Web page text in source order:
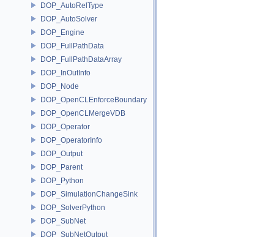
DOP_AutoRelType
DOP_AutoSolver
DOP_Engine
DOP_FullPathData
DOP_FullPathDataArray
DOP_InOutInfo
DOP_Node
DOP_OpenCLEnforceBoundary
DOP_OpenCLMergeVDB
DOP_Operator
DOP_OperatorInfo
DOP_Output
DOP_Parent
DOP_Python
DOP_SimulationChangeSink
DOP_SolverPython
DOP_SubNet
DOP_SubNetOutput